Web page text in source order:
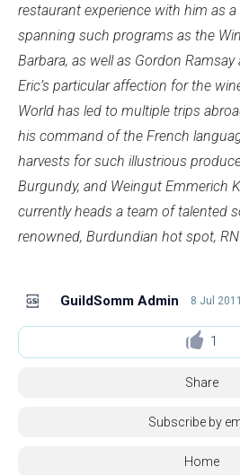
restaurant experience with him as
spanning such programs as the
Barbara, as well as Gordon Ramsay
Eric’s particular affection for the
World has led to multiple trips
his command of the French
harvests for such illustrious
Burgundy, and Weingut Emmerich
currently heads a team of talented
renowned, Burdundian hot spot,
GuildSomm Admin 8 Jul 2011
1
Share
Subscribe by
Home